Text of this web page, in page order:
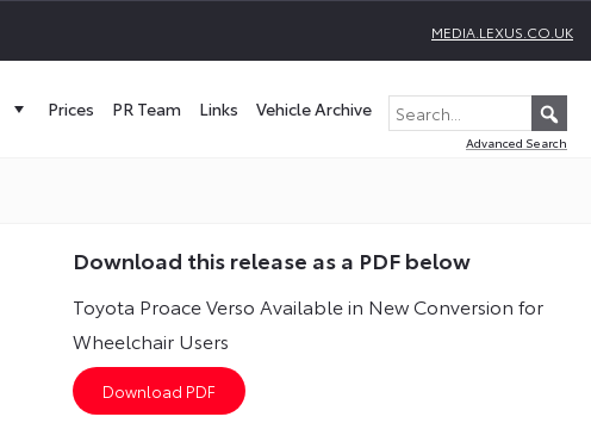
MEDIA.LEXUS.CO.UK
Prices PR Team Links Vehicle Archive
Advanced Search
Download this release as a PDF below
Toyota Proace Verso Available in New Conversion for
Wheelchair Users